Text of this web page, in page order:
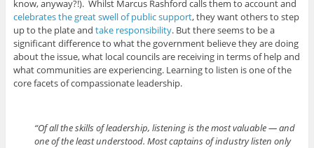
know, anyway?!). Whilst Marcus Rashford calls them to account and
celebrates the great swell of public support, they want others to step
up to the plate and take responsibility. But there seems to be a
significant difference to what the government believe they are doing
about the issue, what local councils are receiving in terms of help and
what communities are experiencing. Learning to listen is one of the
core facets of compassionate leadership.
“Of all the skills of leadership, listening is the most valuable — and
one of the least understood. Most captains of industry listen only